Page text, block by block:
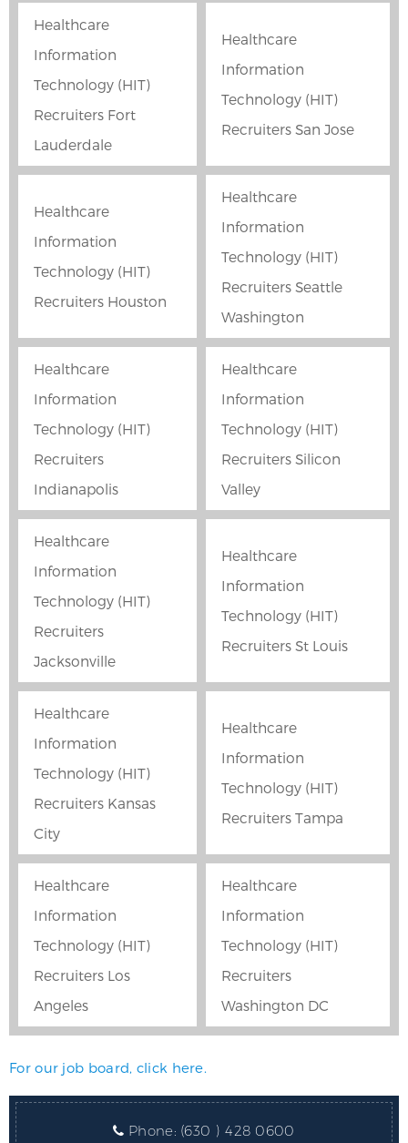
Healthcare
Information
Technology (HIT)
Recruiters Fort
Lauderdale
Healthcare
Information
Technology (HIT)
Recruiters San Jose
Healthcare
Information
Technology (HIT)
Recruiters Houston
Healthcare
Information
Technology (HIT)
Recruiters Seattle
Washington
Healthcare
Information
Technology (HIT)
Recruiters
Indianapolis
Healthcare
Information
Technology (HIT)
Recruiters Silicon
Valley
Healthcare
Information
Technology (HIT)
Recruiters
Jacksonville
Healthcare
Information
Technology (HIT)
Recruiters St Louis
Healthcare
Information
Technology (HIT)
Recruiters Kansas
City
Healthcare
Information
Technology (HIT)
Recruiters Tampa
Healthcare
Information
Technology (HIT)
Recruiters Los
Angeles
Healthcare
Information
Technology (HIT)
Recruiters
Washington DC
For our job board, click here.
Phone: (630 ) 428 0600